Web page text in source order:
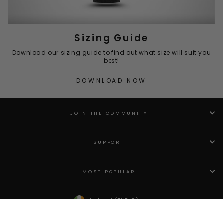
Sizing Guide
Download our sizing guide to find out what size will suit you
best!
DOWNLOAD NOW
JOIN THE COMMUNITY
SUPPORT
MOST POPULAR